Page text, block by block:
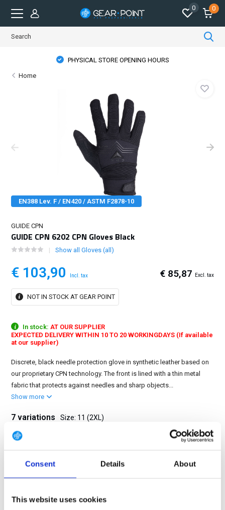
Consent Details About
This website uses cookies
0 0
PHYSICAL STORE OPENING HOURS
Home
EN388 Lev. F / EN420 / ASTM F2878-10
GUIDE CPN
GUIDE CPN 6202 CPN Gloves Black
Show all Gloves (all)
€ 103,90 Incl. tax € 85,87 Excl. tax
NOT IN STOCK AT GEAR POINT
In stock: AT OUR SUPPLIER
EXPECTED DELIVERY WITHIN 10 TO 20 WORKINGDAYS (If available
at our supplier)
Discrete, black needle protection glove in synthetic leather based on
our proprietary CPN technology. The front is lined with a thin metal
fabric that protects against needles and sharp objects...
Show more
7 variations Size: 11 (2XL)
6 (XS) 11 (2XL)
12 (3XL)